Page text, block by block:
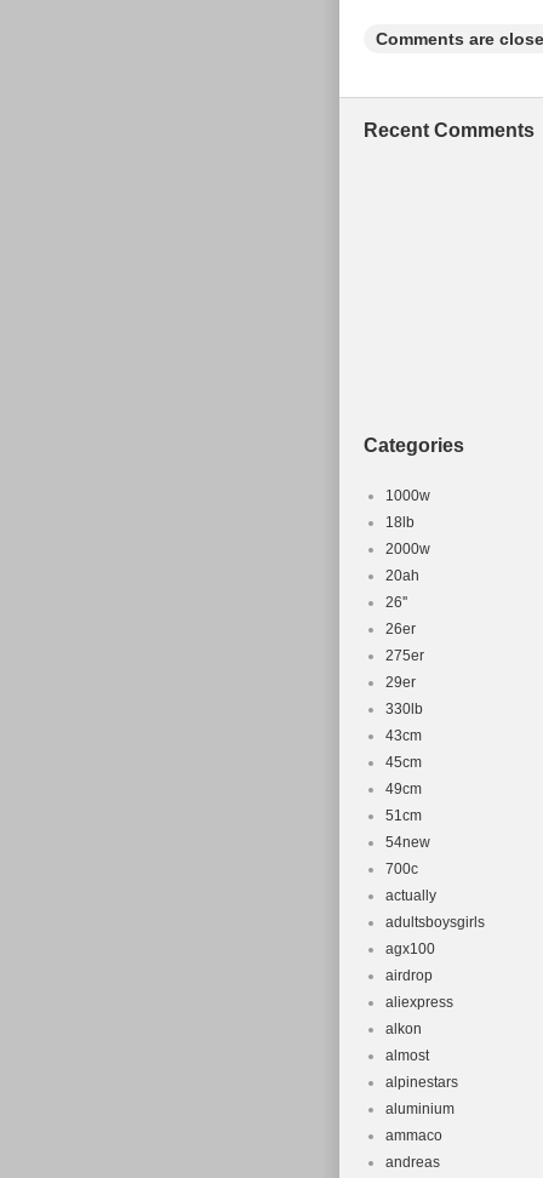
Number of
Colour:
Frame
Comments are
Recent Comments
Categories
1000w
18lb
2000w
20ah
26''
26er
275er
29er
330lb
43cm
45cm
49cm
51cm
54new
700c
actually
adultsboysgirls
agx100
airdrop
aliexpress
alkon
almost
alpinestars
aluminium
ammaco
andreas